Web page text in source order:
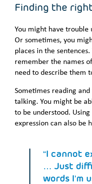
Finding the
You might have trouble
Or sometimes, you
places in the
remember the names
need to describe them
Sometimes reading
talking. You might be
to be understood.
expression can also be
“I cannot
… Just
words I’m